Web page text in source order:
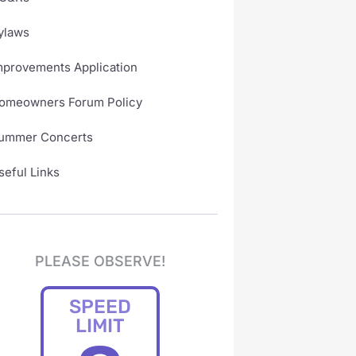
Application
Forum Policy
Concerts
Links
PLEASE OBSERVE!
SPEED
LIMIT